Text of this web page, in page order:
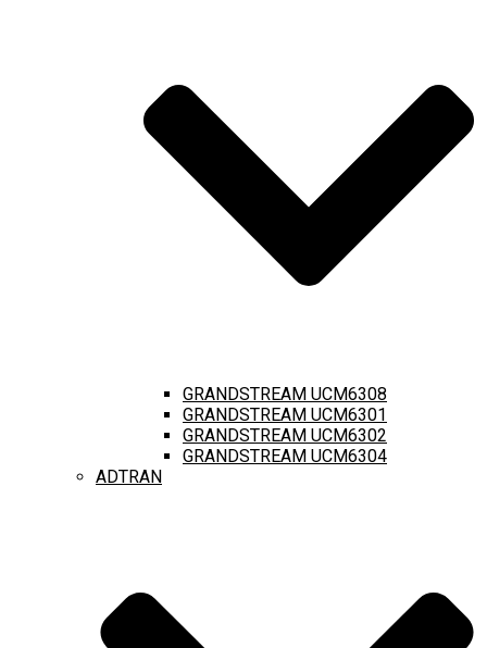
GRANDSTREAM UCM6308
GRANDSTREAM UCM6301
GRANDSTREAM UCM6302
GRANDSTREAM UCM6304
ADTRAN